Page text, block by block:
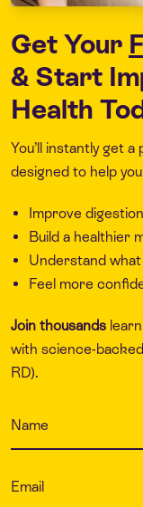
Get Your
& Start
Health
You’ll instantly get
designed to help
Improve
Build a healthier
Understand what
Feel more
Join thousands
with science-
RD).